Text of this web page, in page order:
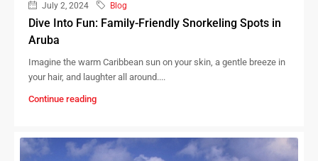
July 2, 2024 Blog
Dive Into Fun: Family-Friendly Snorkeling Spots in
Aruba
Imagine the warm Caribbean sun on your skin, a gentle breeze in
your hair, and laughter all around....
Continue reading